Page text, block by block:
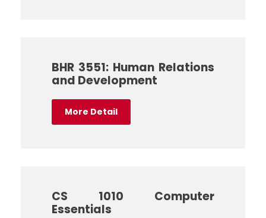
BHR 3551: Human Relations
and Development
More Detail
CS 1010 Computer
Essentials